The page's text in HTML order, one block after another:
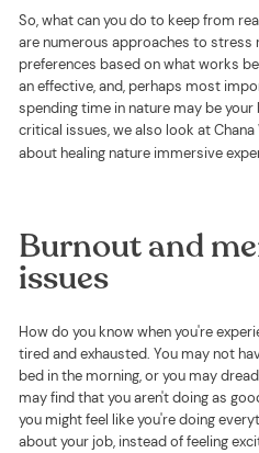
So, what can you do to keep from
are numerous approaches to stress
preferences based on what works
an effective, and, perhaps most
spending time in nature may be your
critical issues, we also look at
about healing nature immersive
Burnout and
issues
How do you know when you're
tired and exhausted. You may not
bed in the morning, or you may
may find that you aren't doing as
you might feel like you're doing
about your job, instead of feeling